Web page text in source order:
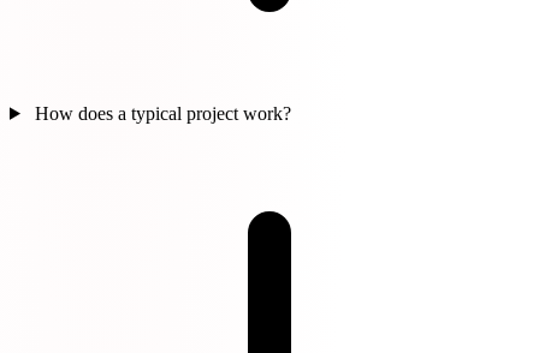
How does a typical project work?